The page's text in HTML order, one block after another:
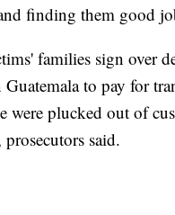
finding them good
families sign over
to pay for
were plucked out of
said.